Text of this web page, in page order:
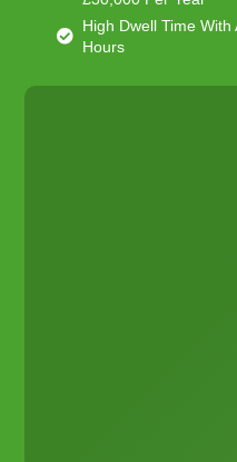
High Dwell Time
Hours